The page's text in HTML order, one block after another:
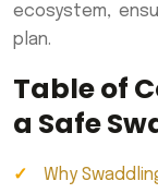
ecosystem,
plan.
Table of
a Safe
Why